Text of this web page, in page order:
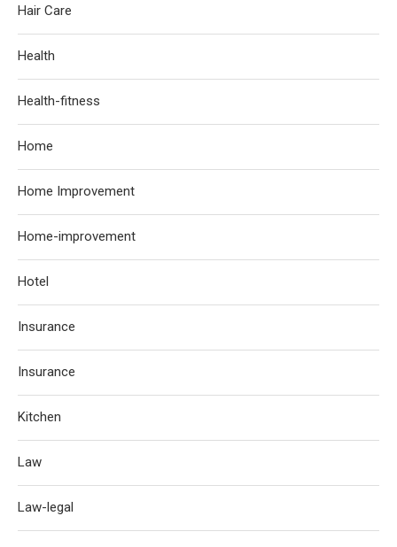
Hair Care
Health
Health-fitness
Home
Home Improvement
Home-improvement
Hotel
Insurance
Insurance
Kitchen
Law
Law-legal